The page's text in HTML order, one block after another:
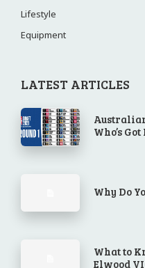
Lifestyle
Equipment
LATEST ARTICLES
Who’s
Why Do
What to
Elwood